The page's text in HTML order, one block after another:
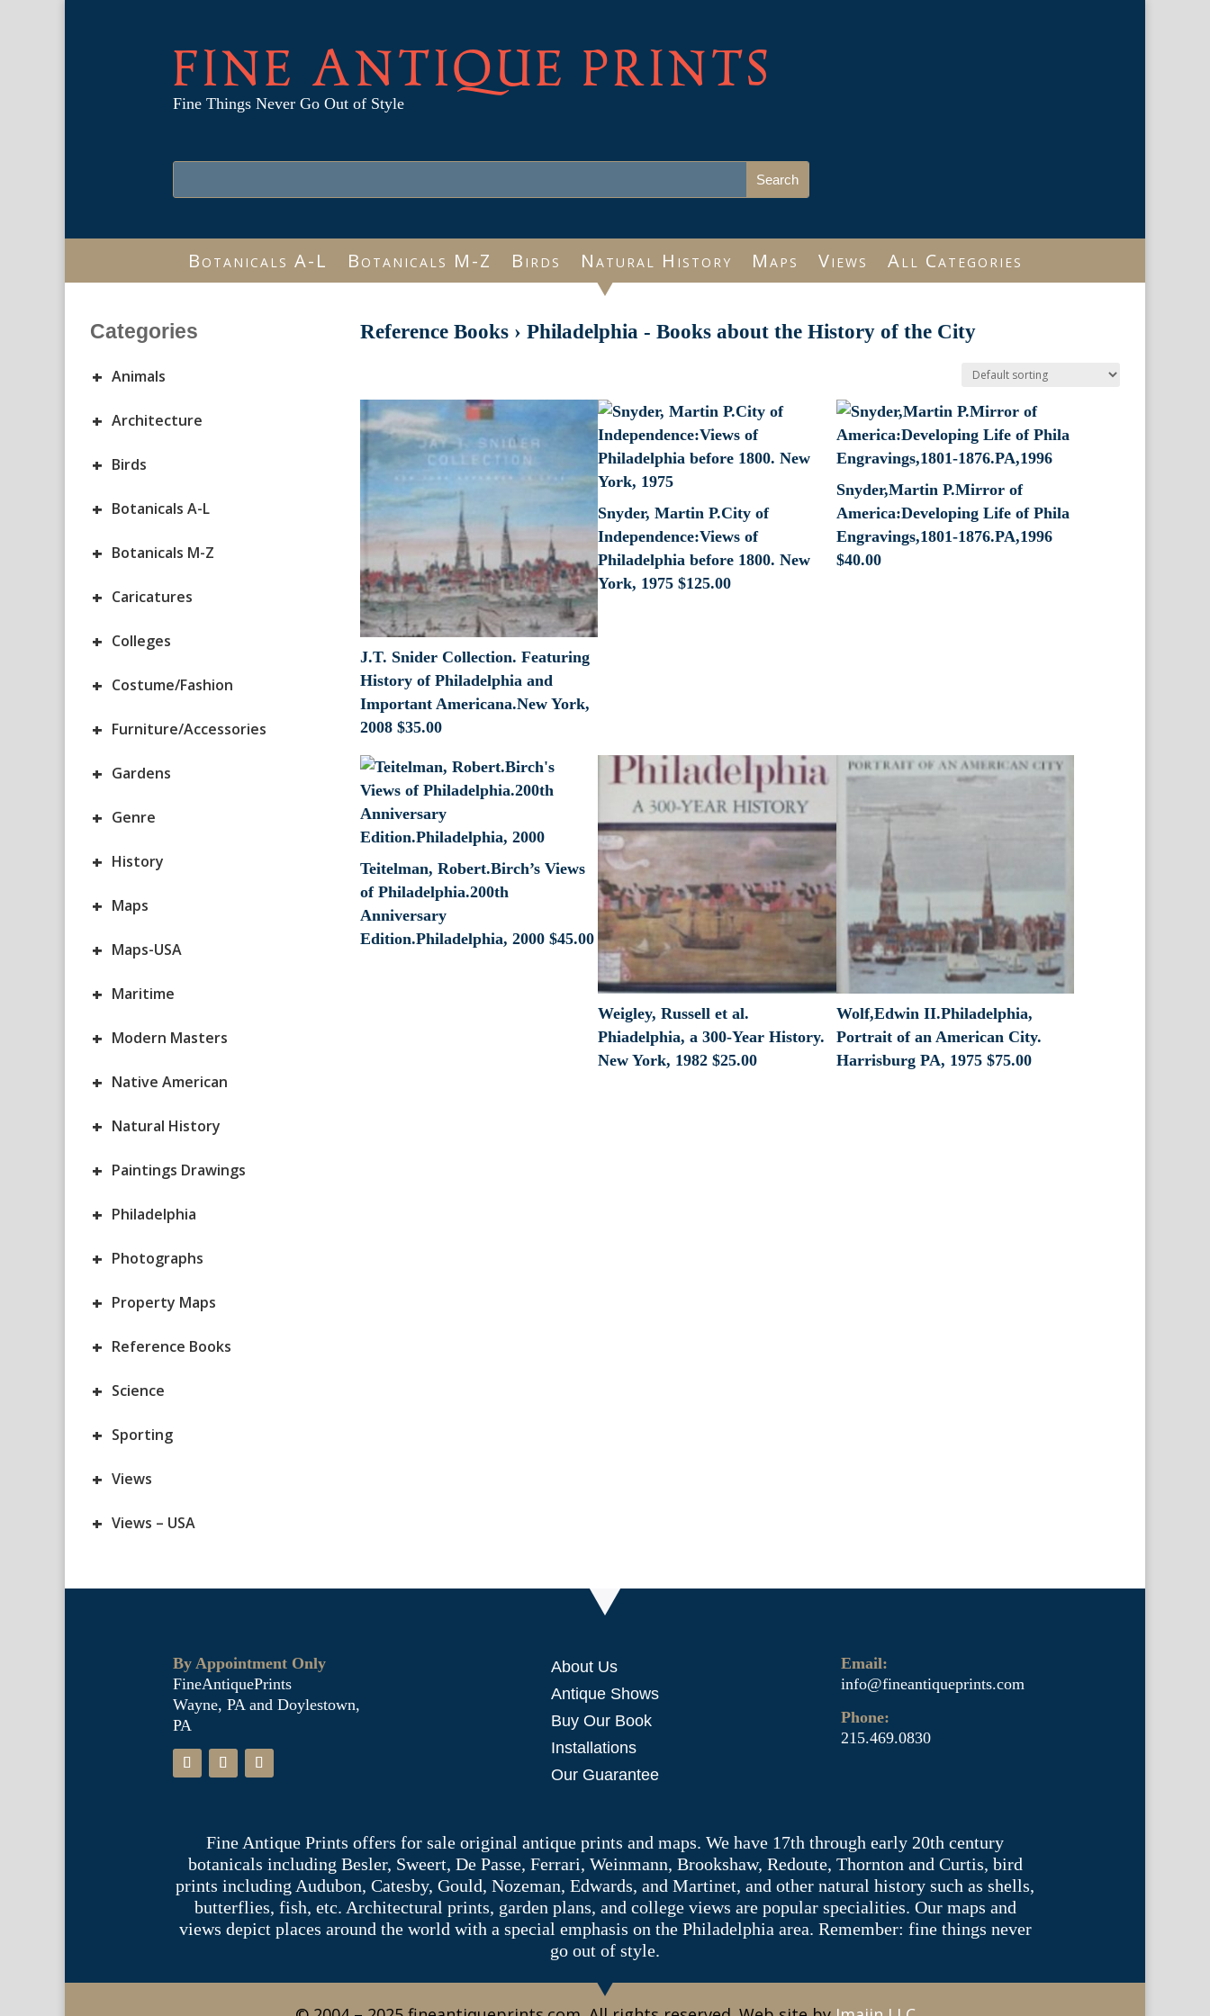
FINE ANTIQUE PRINTS
Fine Things Never Go Out of Style
Botanicals A-L Botanicals M-Z Birds Natural History Maps Views All Categories
Categories
+ Animals
+ Architecture
+ Birds
+ Botanicals A-L
+ Botanicals M-Z
+ Caricatures
+ Colleges
+ Costume/Fashion
+ Furniture/Accessories
+ Gardens
+ Genre
+ History
+ Maps
+ Maps-USA
+ Maritime
+ Modern Masters
+ Native American
+ Natural History
+ Paintings Drawings
+ Philadelphia
+ Photographs
+ Property Maps
+ Reference Books
+ Science
+ Sporting
+ Views
+ Views – USA
Reference Books › Philadelphia - Books about the History of the City
J.T. Snider Collection. Featuring
History of Philadelphia and
Important Americana.New York,
2008 $35.00
Snyder, Martin P.City of
Independence:Views of
Philadelphia before 1800. New
York, 1975 $125.00
Snyder,Martin P.Mirror of
America:Developing Life of Phila
Engravings,1801-1876.PA,1996
$40.00
Teitelman, Robert.Birch’s Views
of Philadelphia.200th
Anniversary
Edition.Philadelphia, 2000 $45.00
Weigley, Russell et al.
Phiadelphia, a 300-Year History.
New York, 1982 $25.00
Wolf,Edwin II.Philadelphia,
Portrait of an American City.
Harrisburg PA, 1975 $75.00
By Appointment Only
FineAntiquePrints
Wayne, PA and Doylestown,
PA
About Us
Antique Shows
Buy Our Book
Installations
Our Guarantee
Email:
info@fineantiqueprints.com
Phone:
215.469.0830
Fine Antique Prints offers for sale original antique prints and maps. We have 17th through early 20th century
botanicals including Besler, Sweert, De Passe, Ferrari, Weinmann, Brookshaw, Redoute, Thornton and Curtis, bird
prints including Audubon, Catesby, Gould, Nozeman, Edwards, and Martinet, and other natural history such as shells,
butterflies, fish, etc. Architectural prints, garden plans, and college views are popular specialities. Our maps and
views depict places around the world with a special emphasis on the Philadelphia area. Remember: fine things never
go out of style.